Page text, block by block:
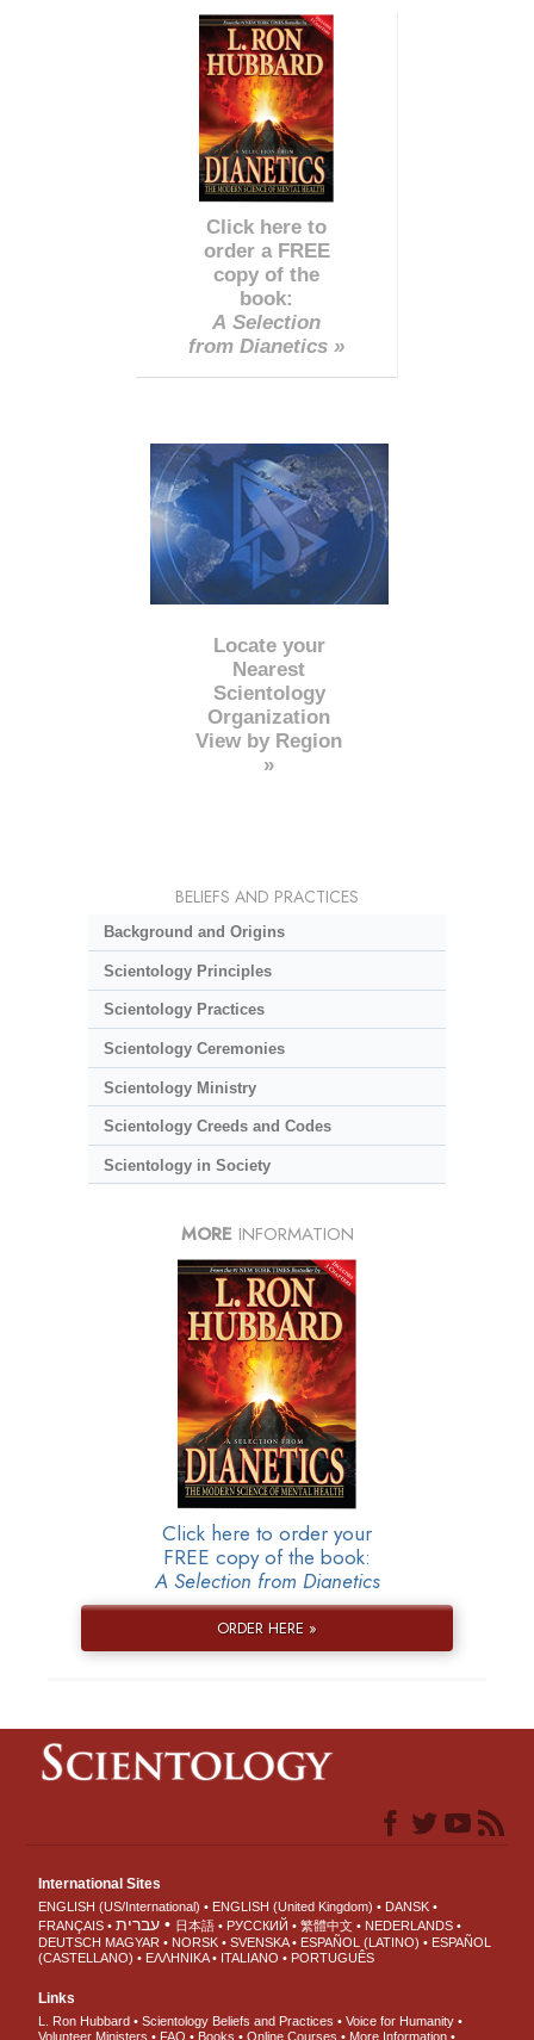
Click here to
order a FREE
copy of the
book:
A Selection
from Dianetics »
Locate your
Nearest
Scientology
Organization
View by Region
»
BELIEFS AND PRACTICES
Background and Origins
Scientology Principles
Scientology Practices
Scientology Ceremonies
Scientology Ministry
Scientology Creeds and Codes
Scientology in Society
MORE INFORMATION
Click here to order your
FREE copy of the book:
A Selection from Dianetics
ORDER HERE »
International Sites
ENGLISH (US/International) ENGLISH (United Kingdom)
DANSK
FRANÇAIS
עברית 日本語 РУССКИЙ 繁體中文
NEDERLANDS
DEUTSCH MAGYAR NORSK SVENSKA ESPAÑOL (LATINO)
ESPAÑOL
(CASTELLANO)
ΕΛΛΗΝΙΚA ITALIANO PORTUGUÊS
Links
L. Ron Hubbard Scientology Beliefs and Practices
Voice for Humanity
Volunteer Ministers
FAQ Books Online Courses More Information